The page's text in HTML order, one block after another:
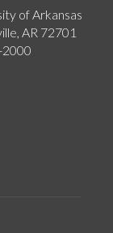
of Arkansas
AR 72701